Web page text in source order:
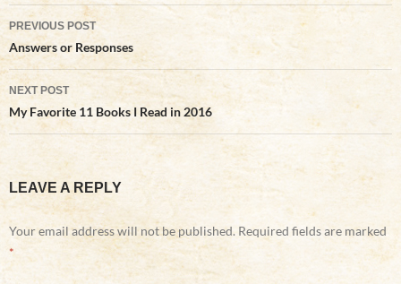
Post
navigation
PREVIOUS POST
Answers or Responses
NEXT POST
My Favorite 11 Books I Read in 2016
LEAVE A REPLY
Your email address will not be published. Required fields are marked
*